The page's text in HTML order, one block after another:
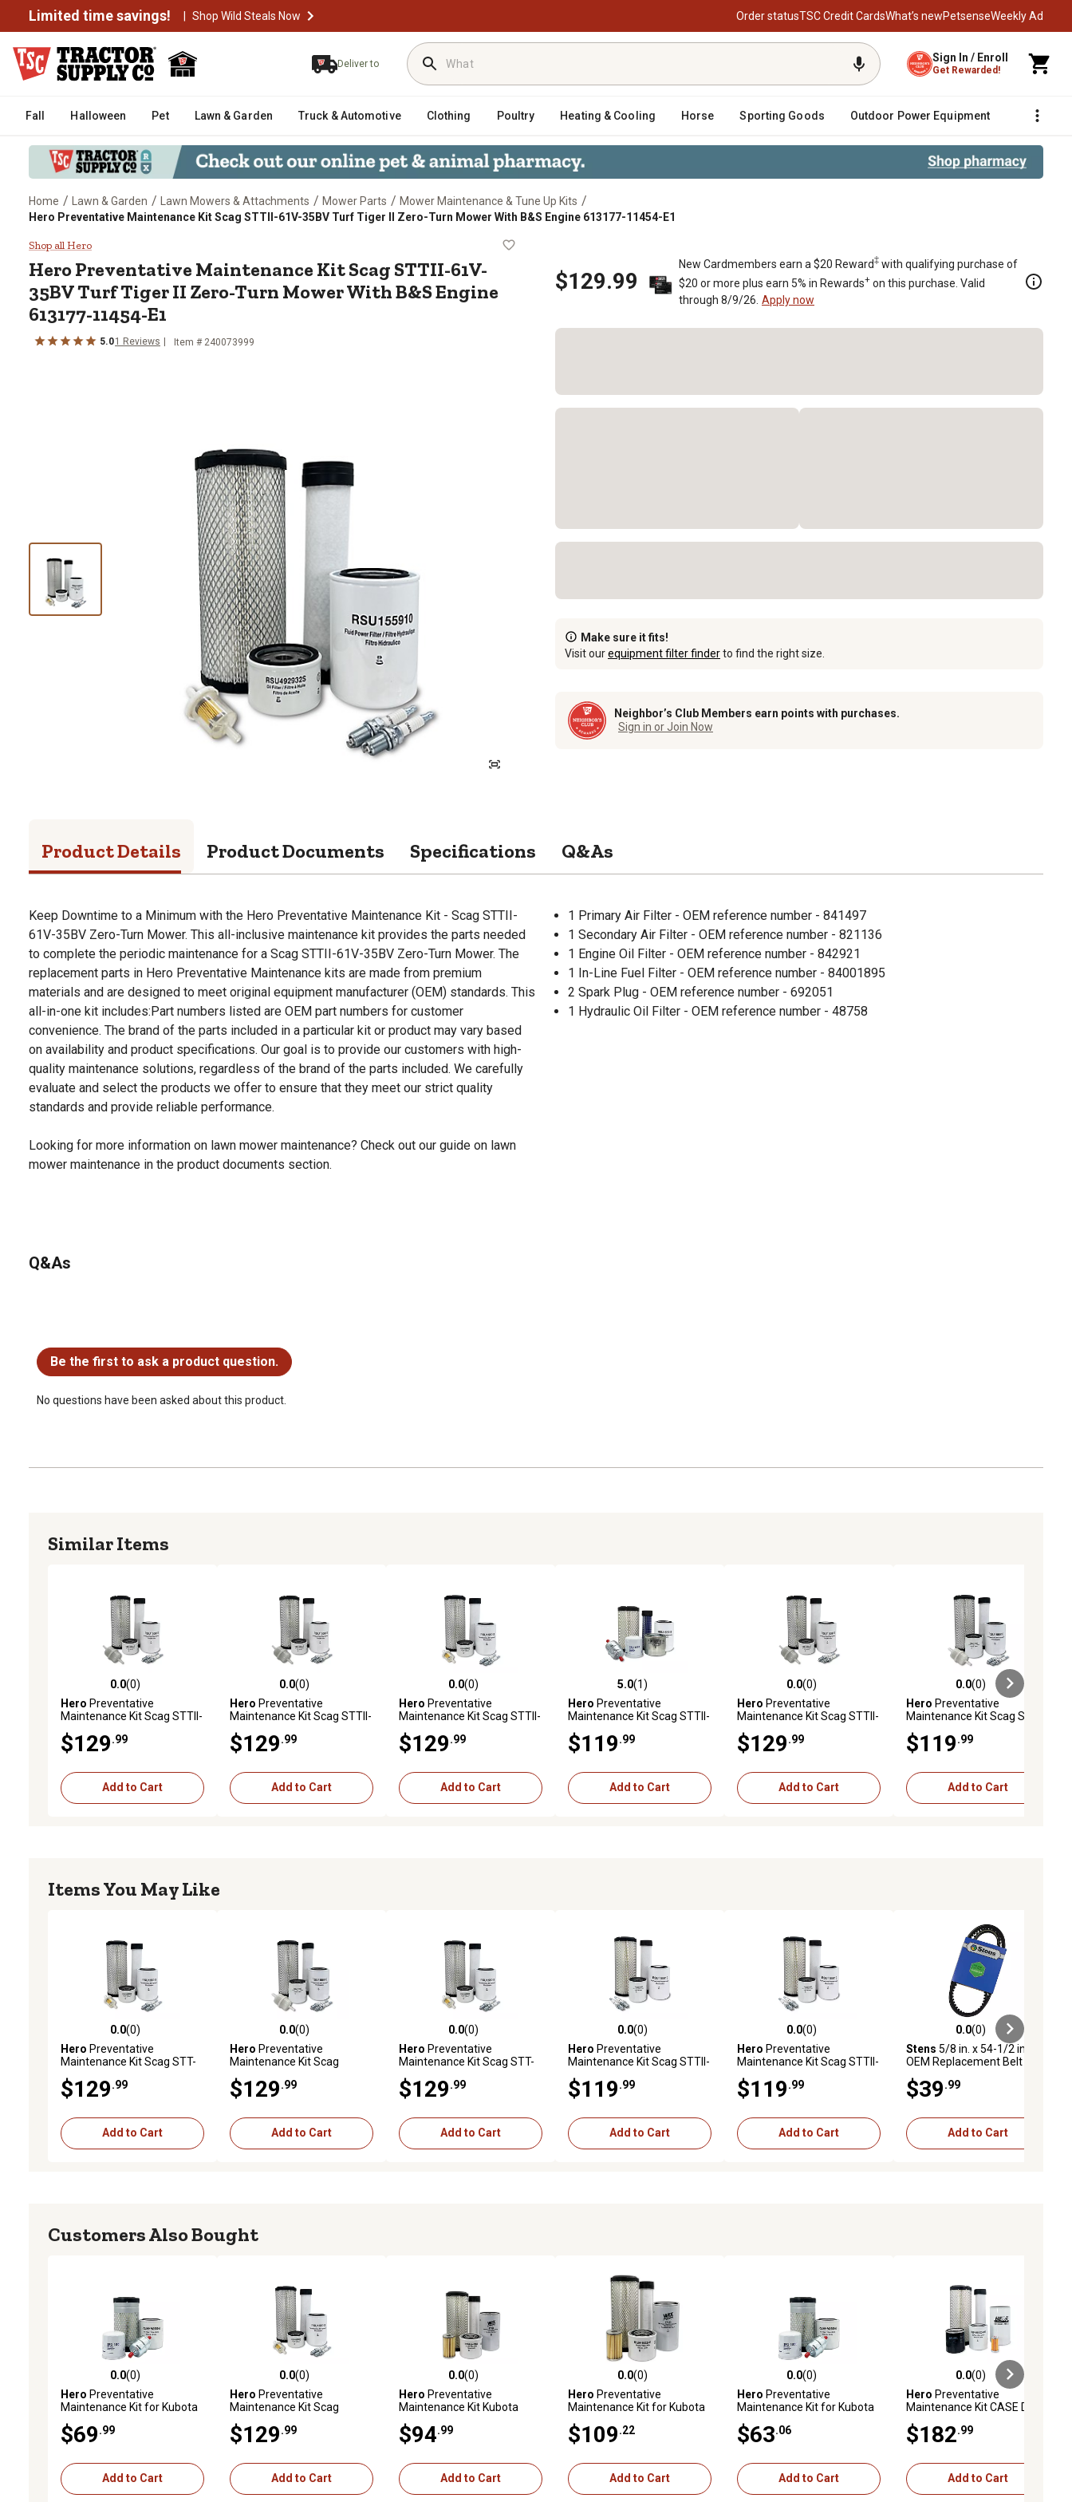
Limited time savings! | Shop Wild Steals Now Order statusTSC Credit CardsWhat’s newPetsenseWeekly Ad
Deliver to Sign In / Enroll
Get Rewarded!
Fall Halloween Pet Lawn & Garden Truck & Automotive Clothing Poultry Heating & Cooling Horse Sporting Goods Outdoor Power Equipment Fencing
Home / Lawn & Garden / Lawn Mowers & Attachments / Mower Parts / Mower Maintenance & Tune Up Kits /
Hero Preventative Maintenance Kit Scag STTII-61V-35BV Turf Tiger II Zero-Turn Mower With B&S Engine 613177-11454-E1
Hero Preventative Maintenance Kit Scag STTII-61V-35BV Turf Tiger II Zero-Turn Mower With B&S
Shop all Hero
HeroPreventative Maintenance Kit Scag STTII-61V-
35BV Turf Tiger II Zero-Turn Mower With B&S Engine
613177-11454-E1
5.01 Reviews Item # 240073999
$129.99
New Cardmembers earn a $20 Reward‡ with qualifying purchase of
$20 or more plus earn 5% in Rewards+ on this purchase. Valid
through 8/9/26. Apply now
Make sure it fits!
Visit ourequipment filter finderto find the right size.
Neighbor’s Club Members earn points with purchases.
Sign in or Join Now
Product Details Product Documents Specifications Q&As
Keep Downtime to a Minimum with the Hero Preventative Maintenance Kit - Scag STTII-
61V-35BV Zero-Turn Mower. This all-inclusive maintenance kit provides the parts needed
to complete the periodic maintenance for a Scag STTII-61V-35BV Zero-Turn Mower. The
replacement parts in Hero Preventative Maintenance kits are made from premium
materials and are designed to meet original equipment manufacturer (OEM) standards. This
all-in-one kit includes:Part numbers listed are OEM part numbers for customer
convenience. The brand of the parts included in a particular kit or product may vary based
on availability and product specifications. Our goal is to provide our customers with high-
quality maintenance solutions, regardless of the brand of the parts included. We carefully
evaluate and select the products we offer to ensure that they meet our strict quality
standards and provide reliable performance.
Looking for more information on lawn mower maintenance? Check out our guide on lawn
mower maintenance in the product documents section.
1 Primary Air Filter - OEM reference number - 841497
1 Secondary Air Filter - OEM reference number - 821136
1 Engine Oil Filter - OEM reference number - 842921
1 In-Line Fuel Filter - OEM reference number - 84001895
2 Spark Plug - OEM reference number - 692051
1 Hydraulic Oil Filter - OEM reference number - 48758
Q&As
Be the first to ask a product question.
No questions have been asked about this product.
Similar Items
0.0 out of 5 stars with 0 reviews
0.0(0)
Hero Preventative
Maintenance Kit Scag STTII-
Zero-Turn Mower With B&S
Engine 61E8770002J1
$129 .99
Add to Cart
0.0 out of 5 stars with 0 reviews
0.0(0)
Hero Preventative
Maintenance Kit Scag STTII-
Zero-Turn Mower With B&S
Engine 40HP 61G877
$129 .99
Add to Cart
0.0 out of 5 stars with 0 reviews
0.0(0)
Hero Preventative
Maintenance Kit Scag STTII-
Turn Mower With B&S
Engine 5434770113-E1
$129 .99
Add to Cart
5.0 out of 5 stars with 1 reviews
5.0(1)
Hero Preventative
Maintenance Kit Scag STTII-
Zero-Turn Mower With
Kubota Diesel Engine D902
$119 .99
Add to Cart
0.0 out of 5 stars with 0 reviews
0.0(0)
Hero Preventative
Maintenance Kit Scag STTII-
Zero-Turn Mower With B&S
Engine 61E8770002J1
$129 .99
Add to Cart
0.0 out of 5 stars with 0 reviews
0.0(0)
Hero Preventative
Maintenance Kit Scag STTII-
Zero-Turn Mower With
Kohler Engine ECH749
$119 .99
Add to Cart
Items You May Like
0.0 out of 5 stars with 0 reviews
0.0(0)
Hero Preventative
Maintenance Kit Scag STT-
Turn Mower With B&S
Engine 35HP Air Cooled
$129 .99
Add to Cart
0.0 out of 5 stars with 0 reviews
0.0(0)
Hero Preventative
Maintenance Kit Scag
Zero-Turn Mower With B&S
Engine 613177-11454-E1
$129 .99
Add to Cart
0.0 out of 5 stars with 0 reviews
0.0(0)
Hero Preventative
Maintenance Kit Scag STT-
Turn Mower With B&S
Engine 613177-11454-E1
$129 .99
Add to Cart
0.0 out of 5 stars with 0 reviews
0.0(0)
Hero Preventative
Maintenance Kit Scag STTII-
II Zero-Turn Mower With
Kohler Engine PCH740
$119 .99
Add to Cart
0.0 out of 5 stars with 0 reviews
0.0(0)
Hero Preventative
Maintenance Kit Scag STTII-
Zero-Turn Mower With
Kohler Engine PCH740
$119 .99
Add to Cart
0.0 out of 5 stars with 0 reviews
0.0(0)
Stens 5/8 in. x 54-1/2 in.
OEM Replacement Belt for
$39 .99
Add to Cart
Customers Also Bought
0.0 out of 5 stars with 0 reviews
0.0(0)
Hero Preventative
Maintenance Kit for Kubota
$69 .99
Add to Cart
0.0 out of 5 stars with 0 reviews
0.0(0)
Hero Preventative
Maintenance Kit Scag
Tiger Zero-Turn Mower With
B&S Engine 5434770113-E1
$129 .99
Add to Cart
0.0 out of 5 stars with 0 reviews
0.0(0)
Hero Preventative
Maintenance Kit Kubota
$94 .99
Add to Cart
0.0 out of 5 stars with 0 reviews
0.0(0)
Hero Preventative
Maintenance Kit for Kubota
$109 .22
Add to Cart
0.0 out of 5 stars with 0 reviews
0.0(0)
Hero Preventative
Maintenance Kit for Kubota
$63 .06
Add to Cart
0.0 out of 5 stars with 0 reviews
0.0(0)
Hero Preventative
Maintenance Kit CASE DX33
$182 .99
Add to Cart